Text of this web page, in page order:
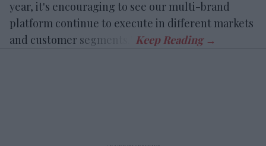
year, it's encouraging to see our multi-brand
platform continue to execute in different markets
and customer segments.”